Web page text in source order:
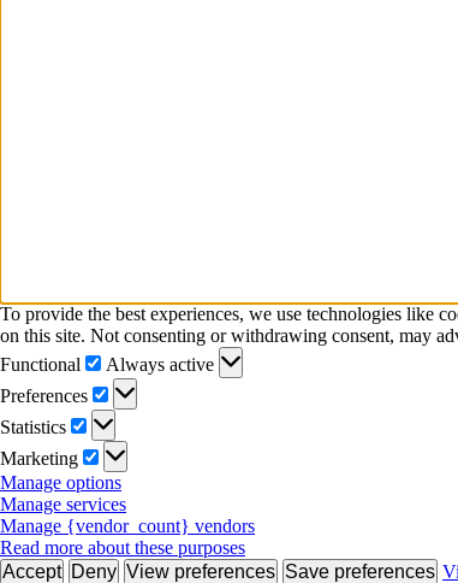
To provide the best experiences, we use technologies like
on this site. Not consenting or withdrawing consent, may
Functional
Functional
Always active
Preferences
Preferences
Statistics
Statistics
Marketing
Marketing
Manage options
Manage services
Manage {vendor_count} vendors
Read more about these purposes
Accept Deny View preferences Save preferences